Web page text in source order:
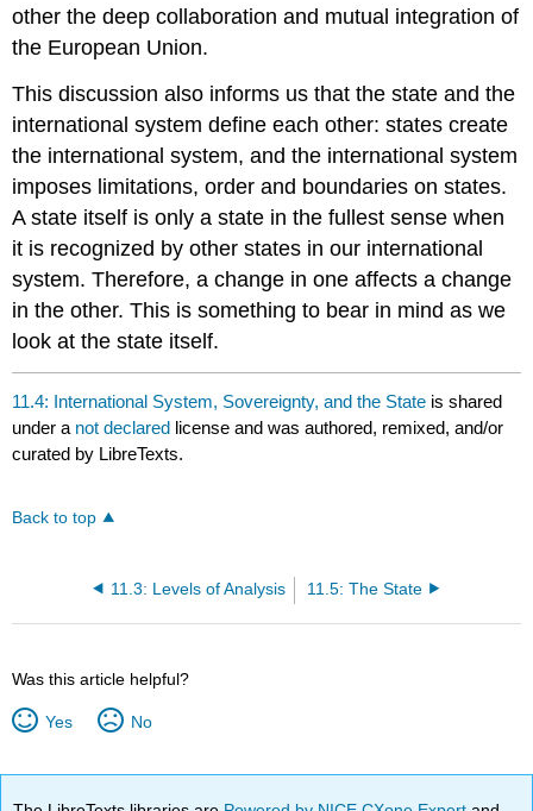
other the deep collaboration and mutual integration of
the European Union.
This discussion also informs us that the state and the
international system define each other: states create
the international system, and the international system
imposes limitations, order and boundaries on states.
A state itself is only a state in the fullest sense when
it is recognized by other states in our international
system. Therefore, a change in one affects a change
in the other. This is something to bear in mind as we
look at the state itself.
11.4: International System, Sovereignty, and the State is shared
under a not declared license and was authored, remixed, and/or
curated by LibreTexts.
Back to top
11.3: Levels of Analysis 11.5: The State
Was this article helpful?
Yes No